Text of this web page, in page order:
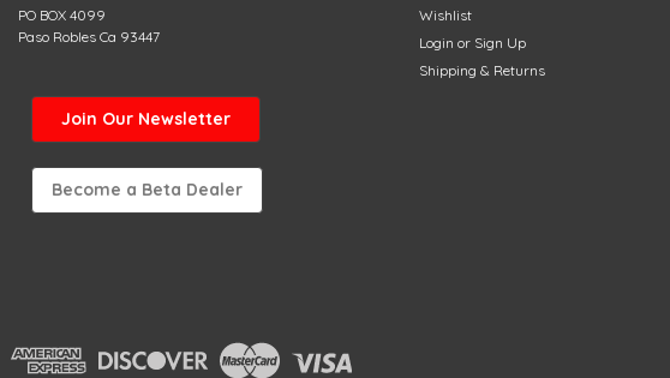
PO BOX 4099
Paso Robles Ca 93447
Join Our Newsletter
Become a Beta Dealer
Wishlist
Login or Sign Up
Shipping & Returns